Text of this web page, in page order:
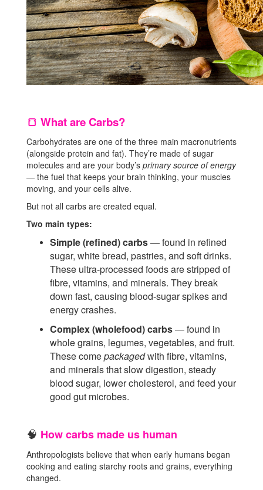
🍞 What are Carbs?
Carbohydrates are one of the three main macronutrients
(alongside protein and fat). They’re made of sugar
molecules and are your body’s primary source of energy
— the fuel that keeps your brain thinking, your muscles
moving, and your cells alive.
But not all carbs are created equal.
Two main types:
Simple (refined) carbs— found in refined
sugar, white bread, pastries, and soft drinks.
These ultra-processed foods are stripped of
fibre, vitamins, and minerals. They break
down fast, causing blood-sugar spikes and
energy crashes.
Complex (wholefood) carbs— found in
whole grains, legumes, vegetables, and fruit.
These comepackagedwith fibre, vitamins,
and minerals that slow digestion, steady
blood sugar, lower cholesterol, and feed your
good gut microbes.
🧠 How carbs made us human
Anthropologists believe that when early humans began
cooking and eating starchy roots and grains, everything
changed.